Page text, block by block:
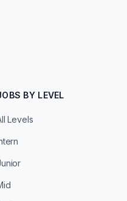
BY LEVEL
Levels